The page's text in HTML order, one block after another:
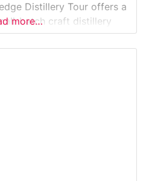
Distillery Tour offers a
batch craft distillery
England spirits. Visitors
learn about
more…